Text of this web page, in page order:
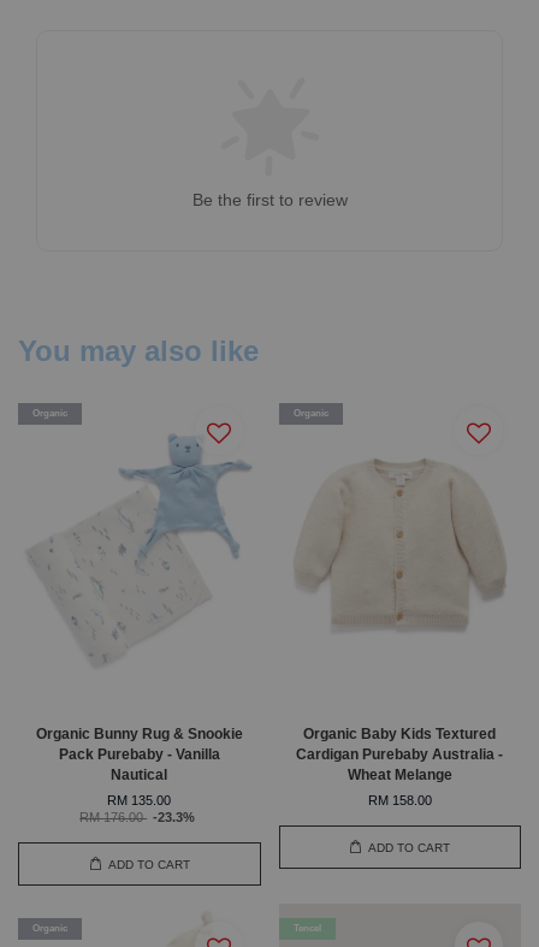
Be the first to review
You may also like
Organic
Organic Bunny Rug & Snookie
Pack Purebaby - Vanilla
Nautical
RM 135.00
RM 176.00 -23.3%
ADD TO CART
Organic
Organic Baby Kids Textured
Cardigan Purebaby Australia -
Wheat Melange
RM 158.00
ADD TO CART
Organic Tencel